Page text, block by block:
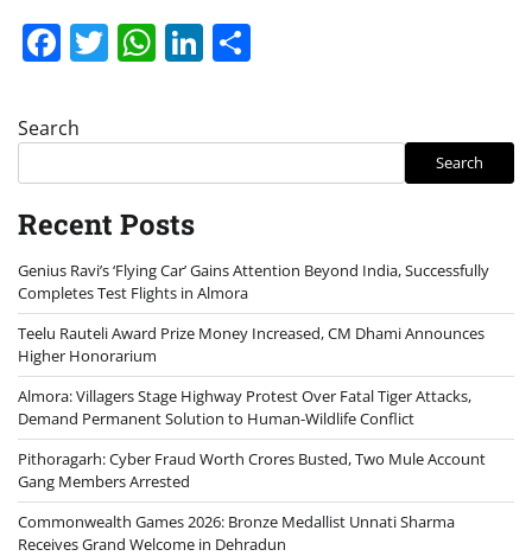
Facebook
Twitter
WhatsApp
LinkedIn
Search
Search
Recent Posts
Genius Ravi’s ‘Flying Car’ Gains Attention Beyond India, Successfully
Completes Test Flights in Almora
Teelu Rauteli Award Prize Money Increased, CM Dhami Announces
Higher Honorarium
Almora: Villagers Stage Highway Protest Over Fatal Tiger Attacks,
Demand Permanent Solution to Human-Wildlife Conflict
Pithoragarh: Cyber Fraud Worth Crores Busted, Two Mule Account
Gang Members Arrested
Commonwealth Games 2026: Bronze Medallist Unnati Sharma
Receives Grand Welcome in Dehradun